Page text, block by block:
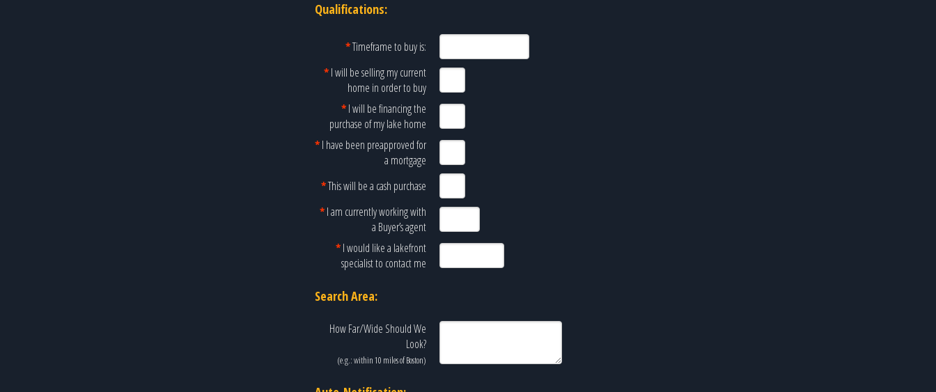
Qualifications:
*Timeframe to buy is:
*I will be selling my current
home in order to buy
*I will be financing the
purchase of my lake home
*I have been preapproved for
a mortgage
*This will be a cash purchase
*I am currently working with
a Buyer’s agent
*I would like a lakefront
specialist to contact me
Search Area:
How Far/Wide Should We
Look?
(e.g.: within 10 miles ofBoston)